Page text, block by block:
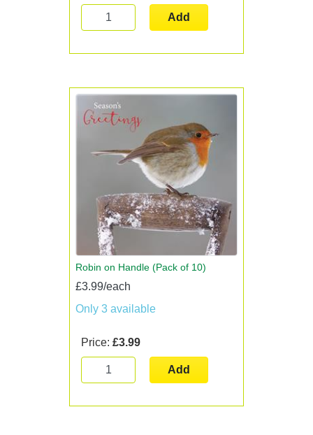
Add
Robin on Handle (Pack of 10)
£3.99/each
Only 3 available
Price: £3.99
Add